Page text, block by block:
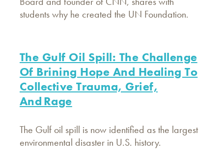
students why he created the UN Foundation.
The Gulf Oil Spill: The Challenge
Of Brining Hope And Healing To
Collective Trauma, Grief,
And Rage
The Gulf oil spill is now identified as the largest
environmental disaster in U.S. history.